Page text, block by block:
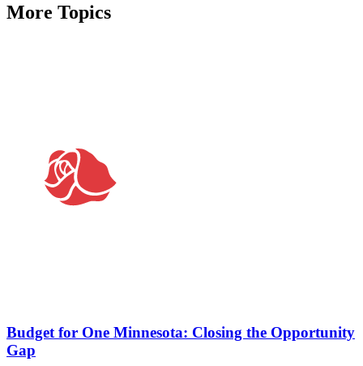
More Topics
Budget for One Minnesota: Closing the Opportunity
Gap